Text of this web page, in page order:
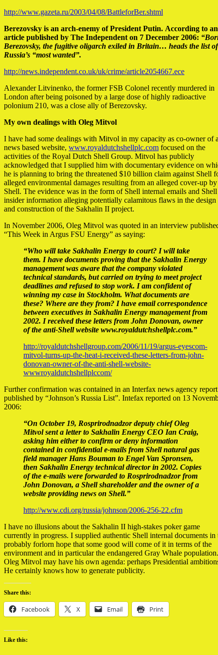
http://www.gazeta.ru/2003/04/08/BattleforBer.shtml
Berezovsky is an arch-enemy of President Putin. According to an
article published by The Independent on 7 December 2006:
Berezovsky, the fugitive oligarch exiled in Britain… heads the list of
Russia’s “most wanted”.
http://news.independent.co.uk/uk/crime/article2054667.ece
Alexander Litvinenko, the former FSB Colonel recently murdered in
London after being poisoned by a large dose of highly radioactive
polonium 210, was a close ally of Berezovsky.
My own dealings with Oleg Mitvol
I have had some dealings with Mitvol in my capacity as co-owner of a
news based website, www.royaldutchshellplc.com focused on the
activities of the Royal Dutch Shell Group. Mitvol has publicly
acknowledged that I supplied him with documentary evidence on
he is planning to bring the threatened $10 billion claim against Shell
alleged environmental damages resulting from an alleged cover-up by
Shell. The evidence was in the form of Shell internal emails and Shell
insider information alleging potentially calamitous flaws in the design
and construction of the Sakhalin II project.
In November 2006, Oleg Mitvol was quoted in an interview
“This Week in Argus FSU Energy” as saying:
“Who will take Sakhalin Energy to court? I will take
them. I have documents proving that the Sakhalin Energy
management was aware that the company violated
technical standards, but carried on trying to meet project
deadlines and refused to stop work. I am confident of
winning my case in Stockholm. What documents are
these? Where are they from? I have email correspondence
between executives in Sakhalin Energy management from
2002. I received these letters from John Donovan, owner
of the anti-Shell website www.royaldutchshellplc.com.”
http://royaldutchshellgroup.com/2006/11/19/argus-eyescom-
mitvol-turns-up-the-heat-i-received-these-letters-from-john-
donovan-owner-of-the-anti-shell-website-
wwwroyaldutchshellplccom/
Further confirmation was contained in an Interfax news agency report
published by “Johnson’s Russia List”. Intefax reported on 13
2006:
“On October 19, Rosprirodnadzor deputy chief Oleg
Mitvol sent a letter to Sakhalin Energy CEO Ian Craig,
asking him either to confirm or deny information
contained in confidential e-mails from Shell natural gas
field manager Hans Bouman to Engel Van Spronsen,
then Sakhalin Energy technical director in 2002. Copies
of the e-mails were forwarded to Rosprirodnadzor from
John Donovan, a Shell shareholder and the owner of a
website providing news on Shell.”
http://www.cdi.org/russia/johnson/2006-256-22.cfm
I have no illusions about the Sakhalin II high-stakes poker game
currently in progress. I supplied authentic Shell internal documents in
probably forlorn hope that some good will come of it in terms of the
environment and in particular the endangered Gray Whale population.
Oleg Mitvol may have his own agenda: perhaps Presidential
He certainly knows how to generate publicity.
Share this:
Facebook X Email Print
Like this: